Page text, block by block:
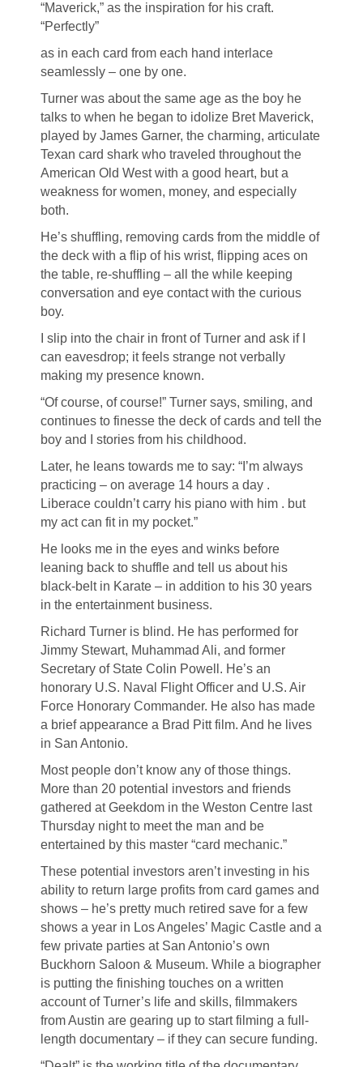
“Maverick,” as the inspiration for his craft.
“Perfectly”
as in each card from each hand interlace
seamlessly – one by one.
Turner was about the same age as the boy he
talks to when he began to idolize Bret Maverick,
played by James Garner, the charming, articulate
Texan card shark who traveled throughout the
American Old West with a good heart, but a
weakness for women, money, and especially
both.
He’s shuffling, removing cards from the middle of
the deck with a flip of his wrist, flipping aces on
the table, re-shuffling – all the while keeping
conversation and eye contact with the curious
boy.
I slip into the chair in front of Turner and ask if I
can eavesdrop; it feels strange not verbally
making my presence known.
“Of course, of course!” Turner says, smiling, and
continues to finesse the deck of cards and tell the
boy and I stories from his childhood.
Later, he leans towards me to say: “I’m always
practicing – on average 14 hours a day .
Liberace couldn’t carry his piano with him . but
my act can fit in my pocket.”
He looks me in the eyes and winks before
leaning back to shuffle and tell us about his
black-belt in Karate – in addition to his 30 years
in the entertainment business.
Richard Turner is blind. He has performed for
Jimmy Stewart, Muhammad Ali, and former
Secretary of State Colin Powell. He’s an
honorary U.S. Naval Flight Officer and U.S. Air
Force Honorary Commander. He also has made
a brief appearance a Brad Pitt film. And he lives
in San Antonio.
Most people don’t know any of those things.
More than 20 potential investors and friends
gathered at Geekdom in the Weston Centre last
Thursday night to meet the man and be
entertained by this master “card mechanic.”
These potential investors aren’t investing in his
ability to return large profits from card games and
shows – he’s pretty much retired save for a few
shows a year in Los Angeles’ Magic Castle and a
few private parties at San Antonio’s own
Buckhorn Saloon & Museum. While a biographer
is putting the finishing touches on a written
account of Turner’s life and skills, filmmakers
from Austin are gearing up to start filming a full-
length documentary – if they can secure funding.